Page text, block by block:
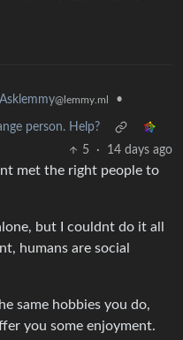
Asklemmy@lemmy.ml •
person. Help?
5
· 14 days ago
met the right people to
but I couldnt do it all
humans are social
same hobbies you do,
you some enjoyment.